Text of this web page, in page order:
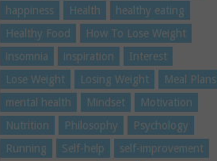
happiness
Health
healthy eating
Healthy Food
How To Lose Weight
insomnia
inspiration
Interest
Lose Weight
Losing Weight
Meal Plans
mental health
Mindset
Motivation
Nutrition
Philosophy
Psychology
Running
Self-help
self-improvement